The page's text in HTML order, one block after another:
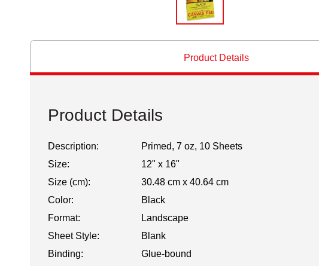
Product Details
Product Details
Description:
Primed, 7 oz, 10 Sheets
Size:
12" x 16"
Size (cm):
30.48 cm x 40.64 cm
Color:
Black
Format:
Landscape
Sheet Style:
Blank
Binding:
Glue-bound